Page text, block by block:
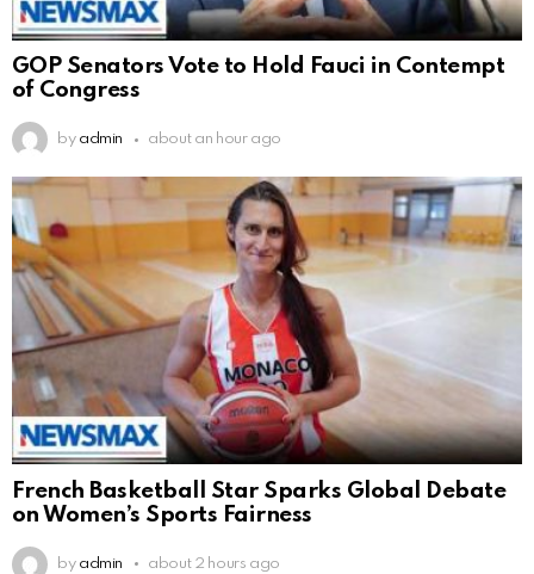
GOP Senators Vote to Hold Fauci in Contempt
of Congress
by admin about an hour ago
French Basketball Star Sparks Global Debate
on Women’s Sports Fairness
by admin about 2 hours ago